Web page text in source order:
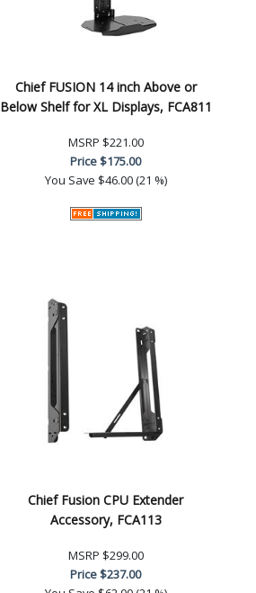
Chief FUSION 14 inch Above or
Below Shelf for XL Displays, FCA811
MSRP $221.00
Price$175.00
You Save $46.00 (21 %)
Chief Fusion CPU Extender
Accessory, FCA113
MSRP $299.00
Price$237.00